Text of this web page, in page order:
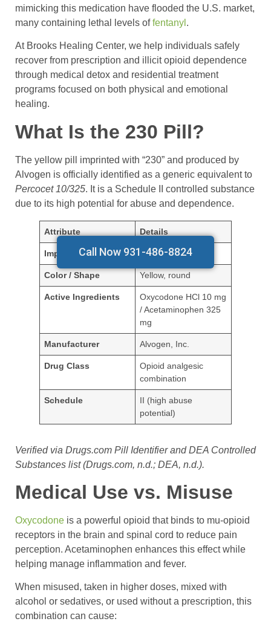
Call Now 931-486-8824
mimicking this medication have flooded the U.S. market,
many containing lethal levels offentanyl .
At Brooks Healing Center, we help individuals safely
recover from prescription and illicit opioid dependence
through medical detox and residential treatment
programs focused on both physical and emotional
healing.
What Is the 230 Pill?
The yellow pill imprinted with “230” and produced by
Alvogen is officially identified as a generic equivalent to
Percocet 10/325. It is a Schedule II controlled substance
due to its high potential for abuse and dependence.
Attribute Details
Imprint 230 (Alvogen)
Color / Shape Yellow, round
Active Ingredients
Oxycodone HCl 10 mg
/ Acetaminophen 325
mg
Manufacturer Alvogen, Inc.
Drug Class
Opioid analgesic
combination
Schedule
II (high abuse
potential)
Verified via Drugs.com Pill Identifier and DEA Controlled
Substances list (Drugs.com, n.d.; DEA, n.d.).
Medical Use vs. Misuse
Oxycodone is a powerful opioid that binds to mu-opioid
receptors in the brain and spinal cord to reduce pain
perception. Acetaminophen enhances this effect while
helping manage inflammation and fever.
When misused, taken in higher doses, mixed with
alcohol or sedatives, or used without a prescription, this
combination can cause: